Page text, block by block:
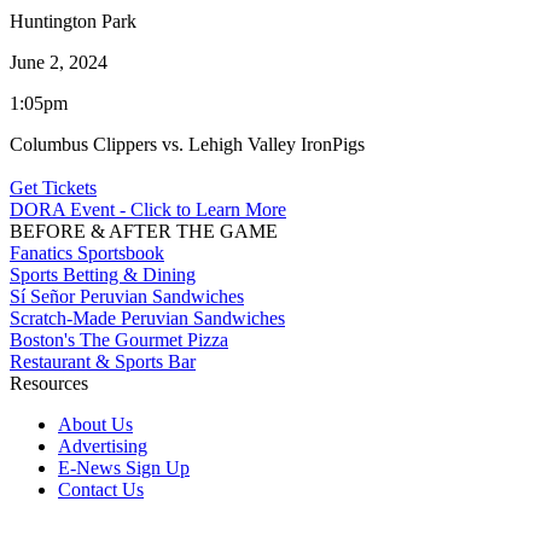
Huntington Park
June 2, 2024
1:05pm
Columbus Clippers vs. Lehigh Valley IronPigs
Get Tickets
DORA Event - Click to Learn More
BEFORE & AFTER THE GAME
Fanatics Sportsbook
Sports Betting & Dining
Sí Señor Peruvian Sandwiches
Scratch-Made Peruvian Sandwiches
Boston's The Gourmet Pizza
Restaurant & Sports Bar
Resources
About Us
Advertising
E-News Sign Up
Contact Us